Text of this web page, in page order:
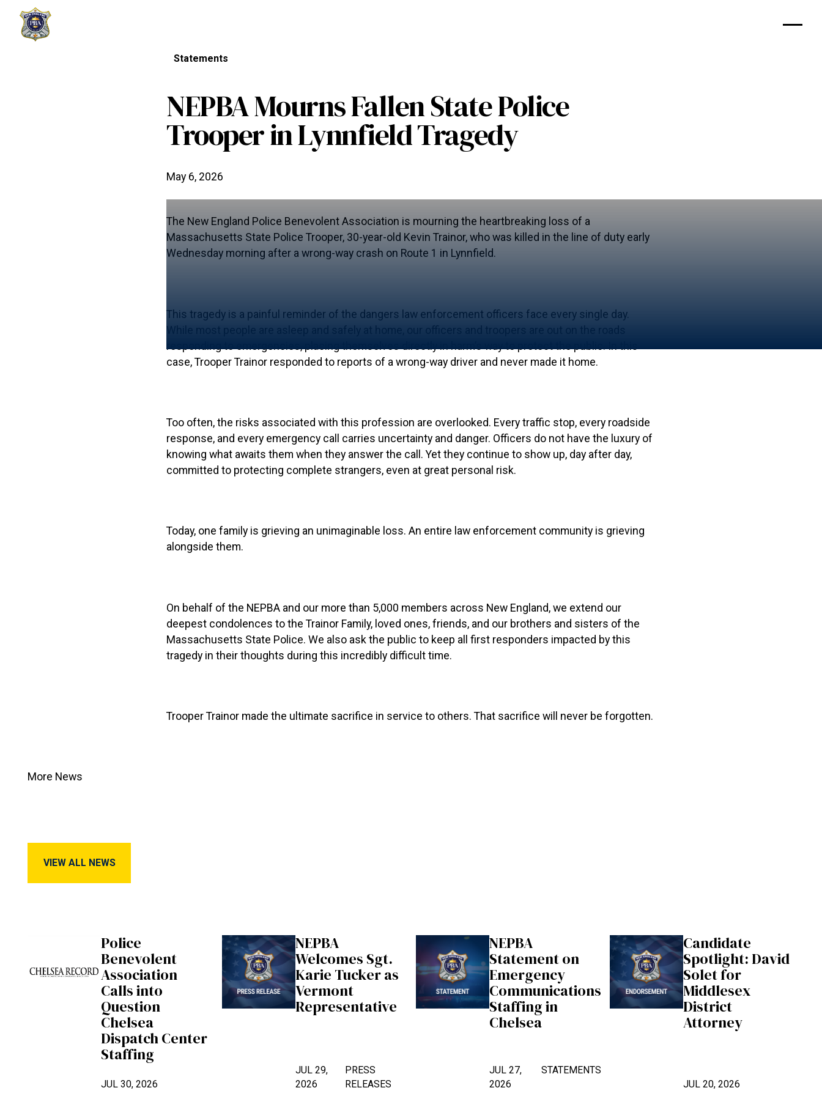
Statements
NEPBA Mourns Fallen State Police
Trooper in Lynnfield Tragedy
May 6, 2026
The New England Police Benevolent Association is mourning the heartbreaking loss of a
Massachusetts State Police Trooper, 30-year-old Kevin Trainor, who was killed in the line of duty early
Wednesday morning after a wrong-way crash on Route 1 in Lynnfield.
This tragedy is a painful reminder of the dangers law enforcement officers face every single day.
While most people are asleep and safely at home, our officers and troopers are out on the roads
case, Trooper Trainor responded to reports of a wrong-way driver and never made it home.
Too often, the risks associated with this profession are overlooked. Every traffic stop, every roadside
response, and every emergency call carries uncertainty and danger. Officers do not have the luxury of
knowing what awaits them when they answer the call. Yet they continue to show up, day after day,
committed to protecting complete strangers, even at great personal risk.
Today, one family is grieving an unimaginable loss. An entire law enforcement community is grieving
alongside them.
On behalf of the NEPBA and our more than 5,000 members across New England, we extend our
deepest condolences to the Trainor Family, loved ones, friends, and our brothers and sisters of the
Massachusetts State Police. We also ask the public to keep all first responders impacted by this
tragedy in their thoughts during this incredibly difficult time.
Trooper Trainor made the ultimate sacrifice in service to others. That sacrifice will never be forgotten.
More News
VIEW ALL NEWS
Police
Benevolent
Association
Calls into
Question
Chelsea
Dispatch Center
Staffing
JUL 30, 2026
NEPBA
Welcomes Sgt.
Karie Tucker as
Vermont
Representative
JUL 29,
2026
PRESS
RELEASES
NEPBA
Statement on
Emergency
Communications
Staffing in
Chelsea
JUL 27,
2026
STATEMENTS
Candidate
Spotlight: David
Solet for
Middlesex
District
Attorney
JUL 20, 2026